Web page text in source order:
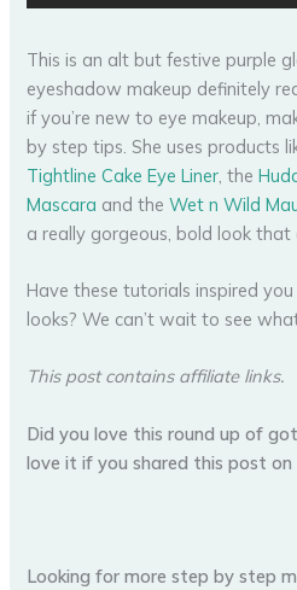
This is an alt but festive purple
eyeshadow makeup definitely
if you’re new to eye makeup,
by step tips. She uses products
Tightline Cake Eye Liner , the
Mascara and theWet n Wild
a really gorgeous, bold look that
Have these tutorials inspired
looks? We can’t wait to see
This post contains affiliate links.
Did you love this round up of
love it if you shared this post on
Looking for more step by step